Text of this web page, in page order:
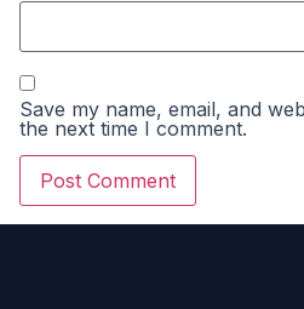
Save my name, email, and
the next time I comment.